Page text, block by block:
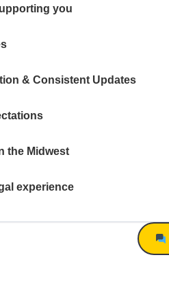
you
& Consistent Updates
the Midwest
experience